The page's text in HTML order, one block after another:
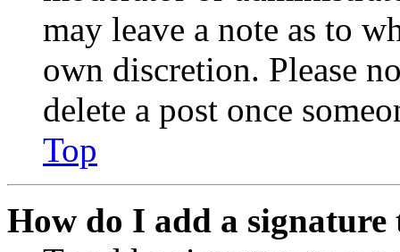
may leave a note as to
own discretion. Please
delete a post once
Top
How do I add a signature